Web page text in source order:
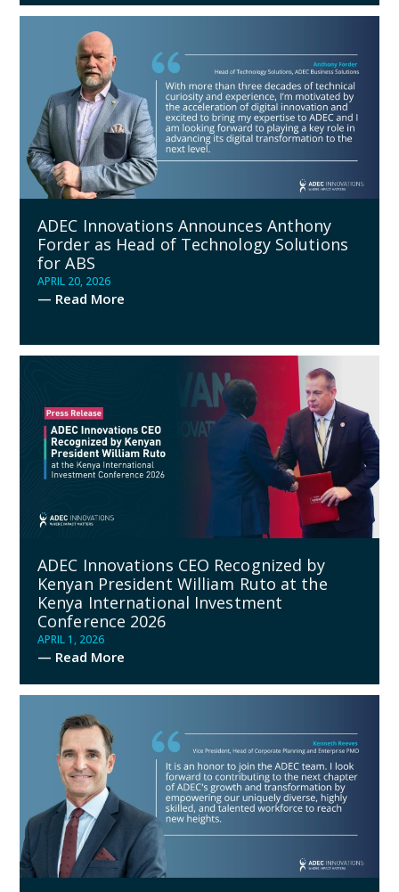
ADEC Innovations Announces Anthony
Forder as Head of Technology Solutions
for ABS
APRIL 20, 2026
— Read More
ADEC Innovations CEO Recognized by
Kenyan President William Ruto at the
Kenya International Investment
Conference 2026
APRIL 1, 2026
— Read More